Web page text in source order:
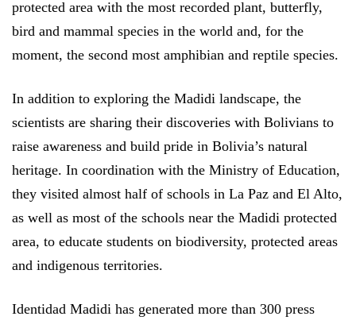
protected area with the most recorded plant, butterfly,
bird and mammal species in the world and, for the
moment, the second most amphibian and reptile species.
In addition to exploring the Madidi landscape, the
scientists are sharing their discoveries with Bolivians to
raise awareness and build pride in Bolivia’s natural
heritage. In coordination with the Ministry of Education,
they visited almost half of schools in La Paz and El Alto,
as well as most of the schools near the Madidi protected
area, to educate students on biodiversity, protected areas
and indigenous territories.
Identidad Madidi has generated more than 300 press